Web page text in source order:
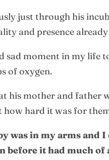
just through his
and presence
sad moment in my life
of oxygen.
his mother and
how hard it was for
was in my arms and
before it had much of